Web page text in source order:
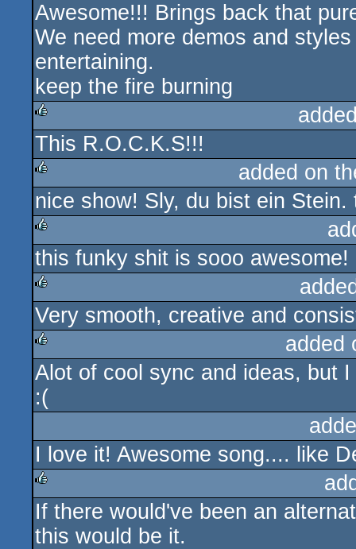
rulez
Awesome!!! Brings back that
We need more demos and
entertaining.
keep the fire burning
rulez
This R.O.C.K.S!!!
rulez
added on
nice show! Sly, du bist ein
rulez
this funky shit is sooo awesome!
rulez
Very smooth, creative and
rulez
added
Alot of cool sync and ideas, but
:(
I love it! Awesome song.... like
rulez
If there would've been an
this would be it.